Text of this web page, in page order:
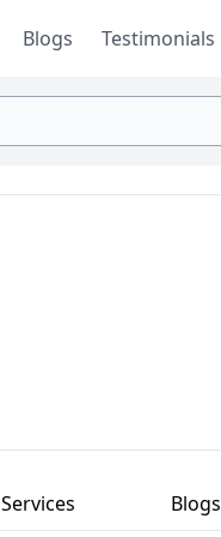
Blogs Testimonials
Services Blogs